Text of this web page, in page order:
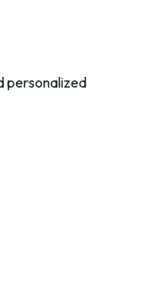
personalized